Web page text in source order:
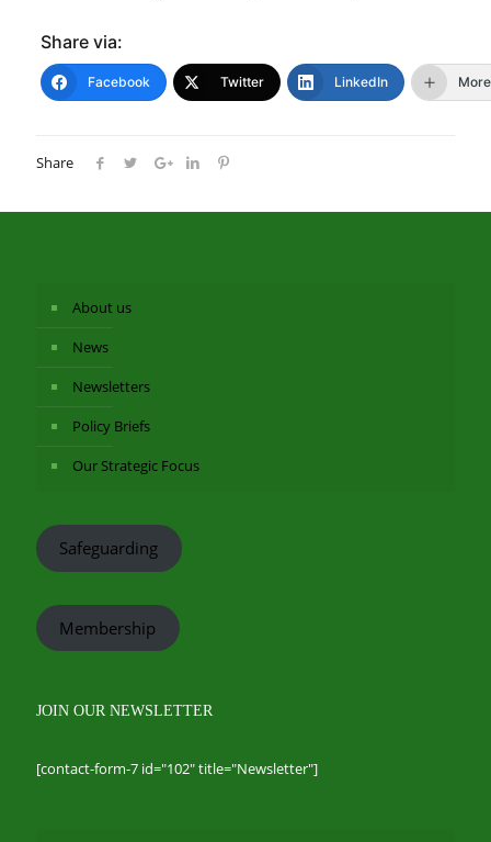
Share via:
Facebook Twitter LinkedIn More
Share
About us
News
Newsletters
Policy Briefs
Our Strategic Focus
Safeguarding
Membership
JOIN OUR NEWSLETTER
[contact-form-7 id="102" title="Newsletter"]